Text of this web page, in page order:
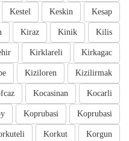
Kesap
Keskin
Kestel
Kilis
Kinik
Kiraz
Kirkagac
Kirklareli
Kizilirmak
Kiziloren
Kocarli
Kocasinan
Koprubasi
Koprubasi
Korgun
Korkut